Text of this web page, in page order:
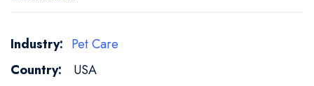
More
Information
Pet Care
USA